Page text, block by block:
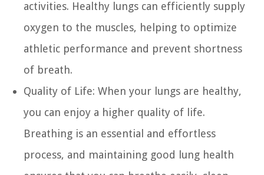
activities. Healthy lungs can efficiently supply
oxygen to the muscles, helping to optimize
athletic performance and prevent shortness
of breath.
Quality of Life: When your lungs are healthy,
you can enjoy a higher quality of life.
Breathing is an essential and effortless
process, and maintaining good lung health